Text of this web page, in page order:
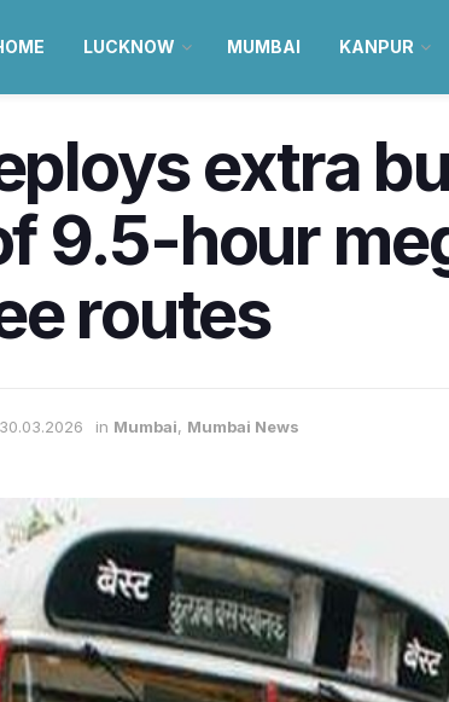
LUCKNOW MUMBAI KANPUR
extra
9.5-hour
routes
30.03.2026 in Mumbai, Mumbai News